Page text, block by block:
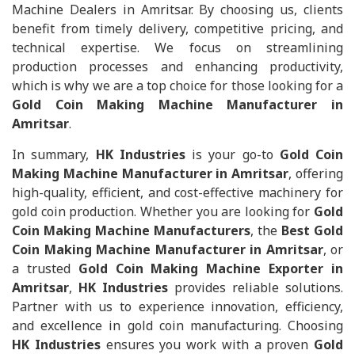
Machine Dealers in Amritsar. By choosing us, clients
benefit from timely delivery, competitive pricing, and
technical expertise. We focus on streamlining
production processes and enhancing productivity,
which is why we are a top choice for those looking for a
Gold Coin Making Machine Manufacturer in
Amritsar.
In summary, HK Industriesis your go-to Gold Coin
Making Machine Manufacturer in Amritsar, offering
high-quality, efficient, and cost-effective machinery for
gold coin production. Whether you are looking for Gold
Coin Making Machine Manufacturers, the Best Gold
Coin Making Machine Manufacturer in Amritsar, or
a trusted Gold Coin Making Machine Exporter in
Amritsar, HK Industries provides reliable solutions.
Partner with us to experience innovation, efficiency,
and excellence in gold coin manufacturing. Choosing
HK Industriesensures you work with a proven Gold